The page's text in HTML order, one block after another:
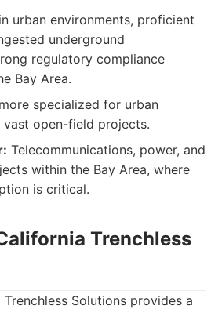
urban environments, proficient
underground
regulatory compliance
Bay Area.
specialized for urban
open-field projects.
Telecommunications, power, and
within the Bay Area, where
is critical.
Trenchless
Solutions provides a